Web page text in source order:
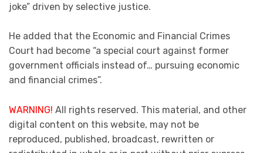
joke” driven by selective justice.
He added that the Economic and Financial Crimes
Court had become “a special court against former
government officials instead of… pursuing economic
and financial crimes”.
WARNING! All rights reserved. This material, and other
digital content on this website, may not be
reproduced, published, broadcast, rewritten or